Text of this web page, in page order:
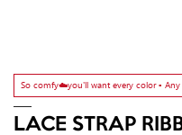
So comfy☁️you'll want every color ▫️ Any
LACE STRAP